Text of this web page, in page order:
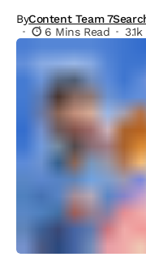
ByContent Team
6 Mins Read